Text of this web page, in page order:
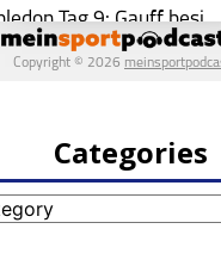
Categories